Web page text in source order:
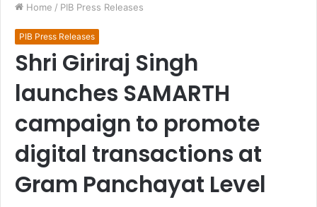
Home / PIB Press Releases
PIB Press Releases
Shri Giriraj Singh
launches SAMARTH
campaign to promote
digital transactions at
Gram Panchayat Level